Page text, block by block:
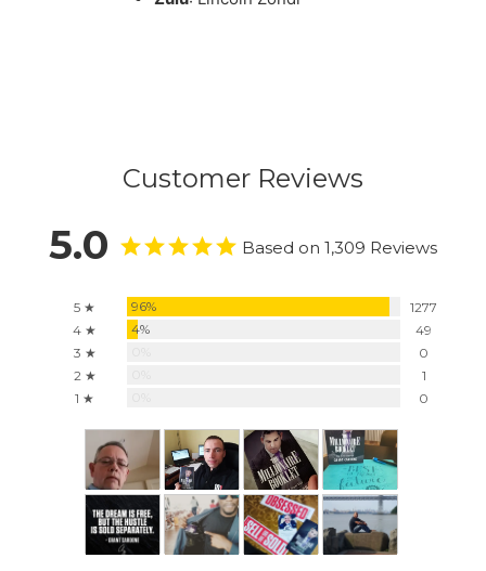
Customer Reviews
5.0 Based on 1,309 Reviews
5 ★ 96%
1277
4 ★
4%
49
3 ★
0
2 ★
1
1 ★
0